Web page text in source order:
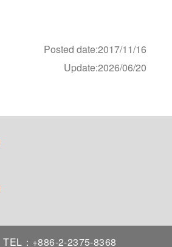
Posted date:2017/11/16
Update:2026/06/20
TEL：+886-2-2375-8368